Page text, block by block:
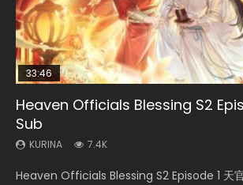
33:46
Heaven Officials Blessing S2
Sub
KURINA 7.4K
Heaven Officials Blessing S2 Episode 1 天
EN-ID
Shao Nian Ge Xing Episode 2
KURINA
第2集 Watch Chinese Anime Great
RAW
Si Hai Jing Qi Episode 5
KURINA
Streaming Donghua Chinese Anime Si
21:28
Soul Land II Peerless Tang Sect
KURINA
大陆 Ⅱ 绝世唐门 第46集 Download
21:28
Soul Land II Peerless Tang Sect
KURINA
大陆 Ⅱ 绝世唐门 第47集 Download